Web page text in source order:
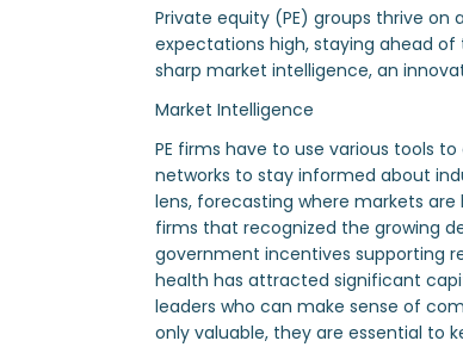
Private equity (PE) groups thrive
expectations high, staying ahead of
sharp market intelligence, an
Market Intelligence
PE firms have to use various tools
networks to stay informed about
lens, forecasting where markets
firms that recognized the growing
government incentives supporting
health has attracted significant
leaders who can make sense of
only valuable, they are essential to